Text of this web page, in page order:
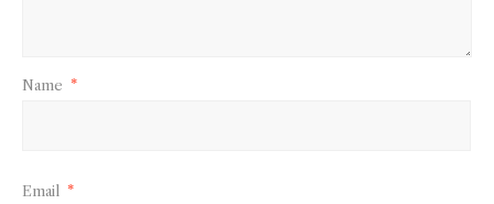
Name *
Email *